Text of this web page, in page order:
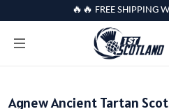
🔥🔥 FREE SHIPPING
Agnew Ancient Tartan